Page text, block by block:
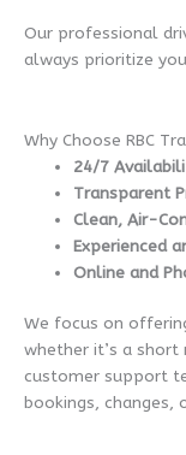
Our professional
always prioritize
Why Choose RBC
24/7
Transparent
Clean, Air-
Experienced
Online and
We focus on
whether it’s a
customer support
bookings, changes,